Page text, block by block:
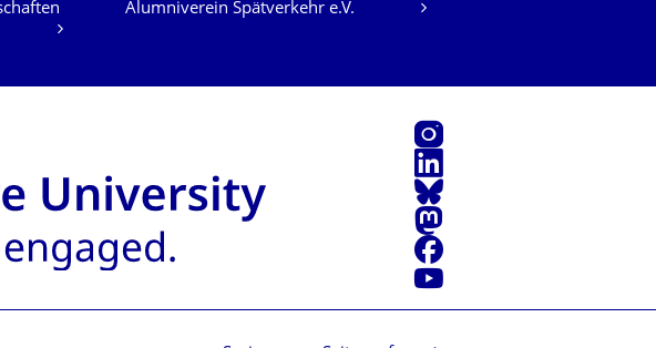
Alumniverein Spätverkehr e.V.
Instagram
LinkedIn
Bluesky
Mastodon
Facebook
Youtube